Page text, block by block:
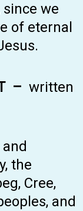
we
of eternal
– written
the
Cree,
and